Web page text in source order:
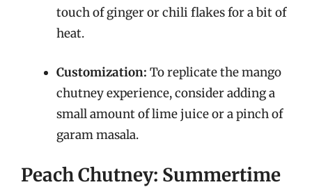
touch of ginger or chili flakes for a bit of
heat.
Customization: To replicate the mango
chutney experience, consider adding a
small amount of lime juice or a pinch of
garam masala.
Peach Chutney: Summertime